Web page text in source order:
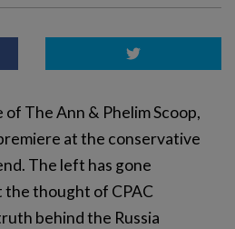
of The Ann & Phelim Scoop,
at the conservative
The left has gone
the thought of CPAC
behind the Russia